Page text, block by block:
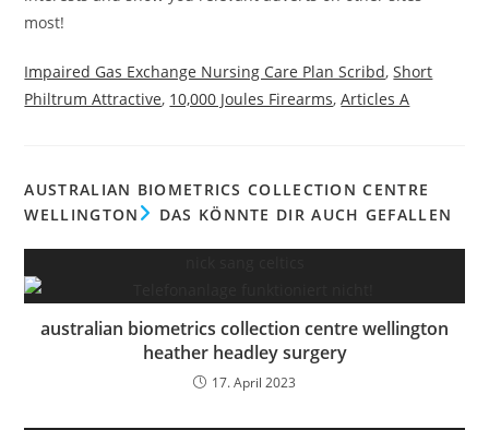
Impaired Gas Exchange Nursing Care Plan Scribd,Short
Philtrum Attractive, 10,000 Joules Firearms,Articles A
AUSTRALIAN BIOMETRICS COLLECTION CENTRE
WELLINGTON
DAS KÖNNTE DIR AUCH GEFALLEN
australian biometrics collection centre wellington
heather headley surgery
17. April 2023